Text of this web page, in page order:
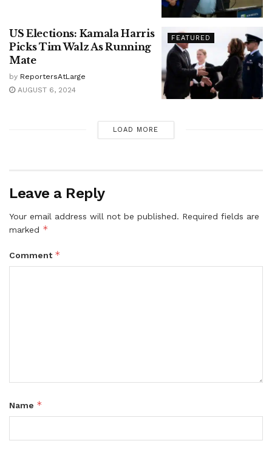
FEATURED
US Elections: Kamala Harris
Picks Tim Walz As Running
Mate
by ReportersAtLarge
AUGUST 6, 2024
LOAD MORE
Leave a Reply
Your email address will not be published. Required fields are
marked *
Comment *
Name *